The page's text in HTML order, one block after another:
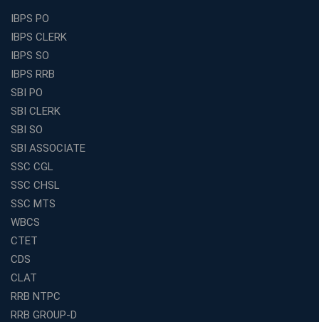
Find the Top Banking Coaching in Kolkata for SBI PO
Best Education Franchise in India Under 5 Lakhs with
SSC CHSL Coaching in India with Personalized
Mentorship and Performance Tracking
in India for Competitive Exams
Aspirants Seeking Government Jobs
Best Education Franchise in India for Expanding
Educational Services in Small Cities
How to Choose the Best Banking Coaching in Kolkata
for Competitive Exam Success
Best WBCS Coaching in Kolkata with Mock Tests and
Study Materials
Railway Coaching for Beginners: What to Expect in Your
3 Months
IBPS PO
IBPS CLERK
IBPS SO
IBPS RRB
SBI PO
SBI CLERK
SBI SO
SBI ASSOCIATE
SSC CGL
SSC CHSL
SSC MTS
WBCS
CTET
CDS
CLAT
RRB NTPC
RRB GROUP-D